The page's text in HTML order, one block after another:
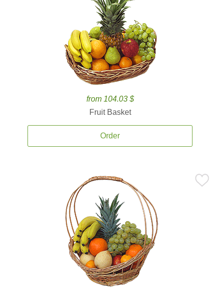
from 104.03 $
Fruit Basket
Order